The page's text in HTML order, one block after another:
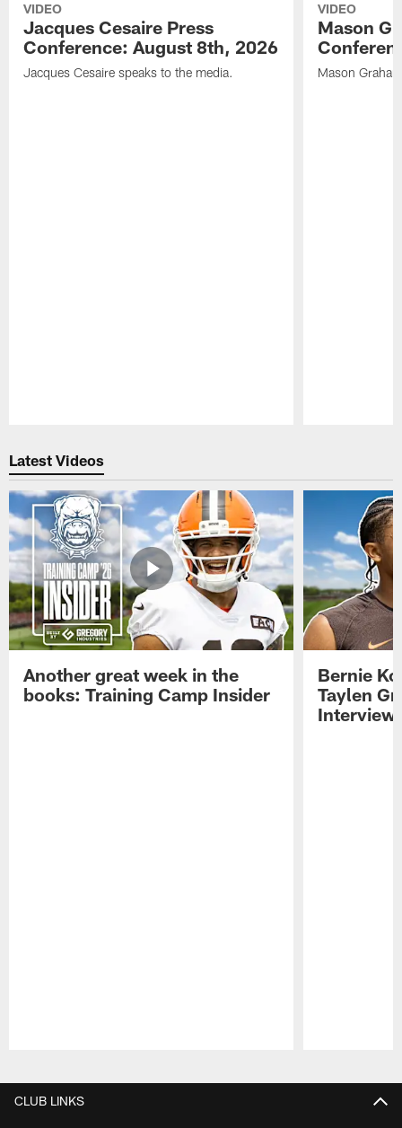
VIDEO
Jacques Cesaire Press
Conference: August 8th, 2026
Jacques Cesaire speaks to the media.
VIDEO
Mason
Mason
Latest Videos
Another great week in the
books: Training Camp Insider
Bernie
Taylen
CLUB LINKS